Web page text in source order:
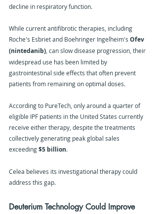
decline in respiratory function.
While current antifibrotic therapies, including
Roche's Esbriet and Boehringer Ingelheim's Ofev
(nintedanib) , can slow disease progression, their
widespread use has been limited by
gastrointestinal side effects that often prevent
patients from remaining on optimal doses.
According to PureTech, only around a quarter of
eligible IPF patients in the United States currently
receive either therapy, despite the treatments
collectively generating peak global sales
exceeding $5 billion.
Celea believes its investigational therapy could
address this gap.
Deuterium Technology Could Improve